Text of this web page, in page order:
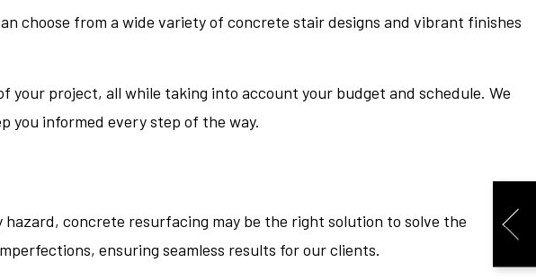
choose from a wide variety of concrete stair designs and vibrant finishes
your project, all while taking into account your budget and schedule. We
you informed every step of the way.
concrete resurfacing may be the right solution to solve the
ensuring seamless results for our clients.